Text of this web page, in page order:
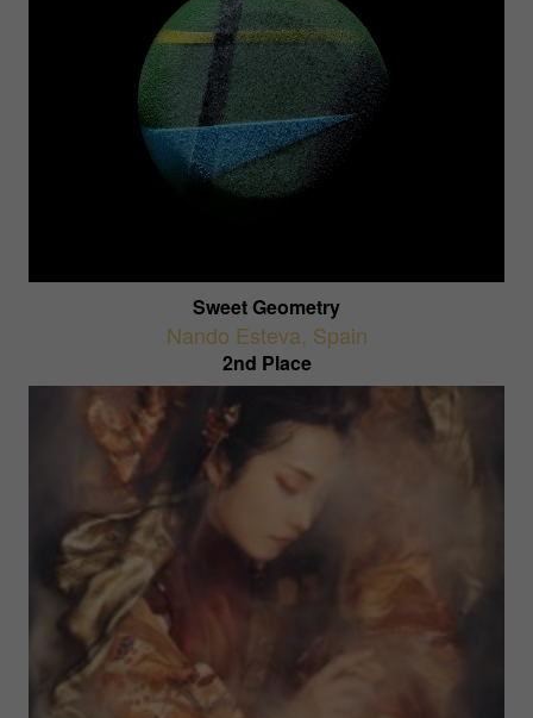
Sweet Geometry
Nando Esteva, Spain
2nd Place